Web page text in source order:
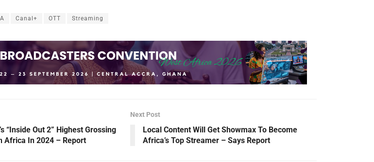
Canal+ OTT Streaming
“Inside Out 2” Highest Grossing
Africa In 2024 – Report
Next Post
Local Content Will Get Showmax To Become
Africa’s Top Streamer – Says Report